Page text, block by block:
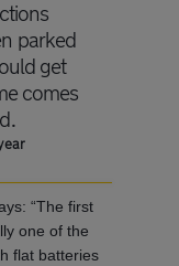
parked
get
comes
“The first
one of the
flat batteries